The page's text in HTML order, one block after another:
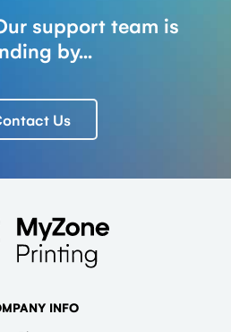
support team is
by...
Us
INFO